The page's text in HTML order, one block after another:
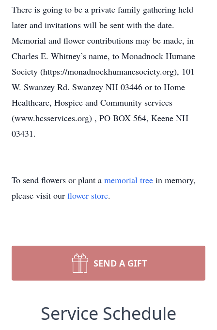
There is going to be a private family gathering held
later and invitations will be sent with the date.
Memorial and flower contributions may be made, in
Charles E. Whitney’s name, to Monadnock Humane
Society (https://monadnockhumanesociety.org), 101
W. Swanzey Rd. Swanzey NH 03446 or to Home
Healthcare, Hospice and Community services
(www.hcsservices.org) , PO BOX 564, Keene NH
03431.
To send flowers or plant a memorial tree in memory,
please visit our flower store.
SEND A GIFT
Service Schedule